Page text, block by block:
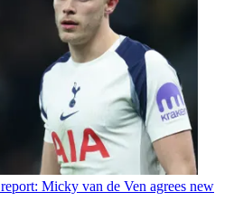
Micky van de Ven agrees new